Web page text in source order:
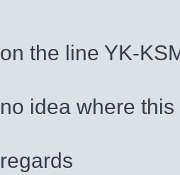
on the line YK-
no idea where
regards